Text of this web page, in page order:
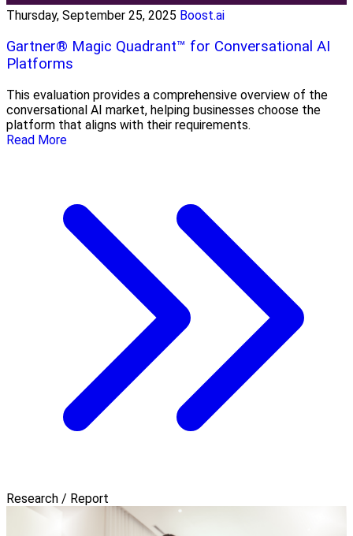
Thursday, September 25, 2025 Boost.ai
Gartner® Magic Quadrant™ for Conversational AI
Platforms
This evaluation provides a comprehensive overview of the
conversational AI market, helping businesses choose the
platform that aligns with their requirements.
Read More
Research / Report